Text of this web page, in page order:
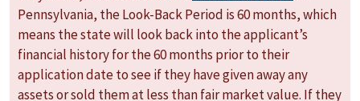
Pennsylvania, the Look-Back Period is 60 months, which
means the state will look back into the applicant’s
financial history for the 60 months prior to their
application date to see if they have given away any
assets or sold them at less than fair market value. If they